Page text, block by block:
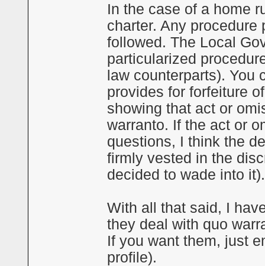
In the case of a home
charter. Any
followed. The Local
particularized
law counterparts). You
provides for forfeiture
showing that act or
warranto. If the act or
questions, I think the
firmly vested in the
decided to wade into it).
With all that said, I
they deal with quo
If you want them, just
profile).